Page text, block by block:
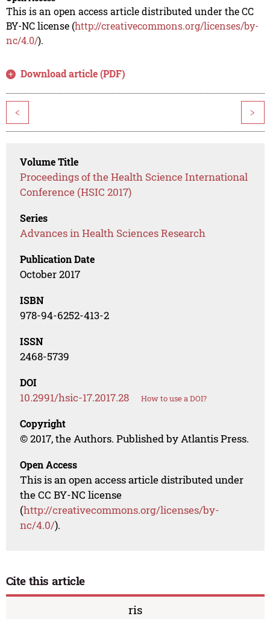
This is an open access article distributed under the CC
BY-NC license (http://creativecommons.org/licenses/by-
nc/4.0/).
Download article (PDF)
< >
Volume Title
Proceedings of the Health Science International
Conference (HSIC 2017)
Series
Advances in Health Sciences Research
Publication Date
October 2017
ISBN
978-94-6252-413-2
ISSN
2468-5739
DOI
10.2991/hsic-17.2017.28 How to use a DOI?
Copyright
© 2017, the Authors. Published by Atlantis Press.
Open Access
This is an open access article distributed under
the CC BY-NC license
(http://creativecommons.org/licenses/by-
nc/4.0/).
Cite this article
ris